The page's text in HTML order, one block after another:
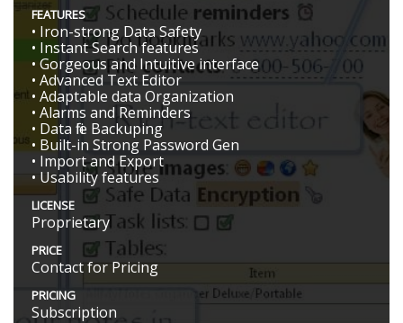
FEATURES
• Iron-strong Data Safety
• Instant Search features
• Gorgeous and Intuitive interface
• Advanced Text Editor
• Adaptable data Organization
• Alarms and Reminders
• Data file Backuping
• Built-in Strong Password Gen
• Import and Export
• Usability features
LICENSE
Proprietary
PRICE
Contact for Pricing
PRICING
Subscription